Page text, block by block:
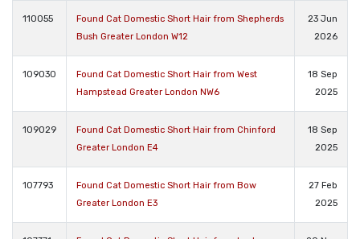
110055
Found Cat Domestic Short Hair from Shepherds
Bush Greater London W12
23 Jun
2026
109030
Found Cat Domestic Short Hair from West
Hampstead Greater London NW6
18 Sep
2025
109029
Found Cat Domestic Short Hair from Chinford
Greater London E4
18 Sep
2025
107793
Found Cat Domestic Short Hair from Bow
Greater London E3
27 Feb
2025